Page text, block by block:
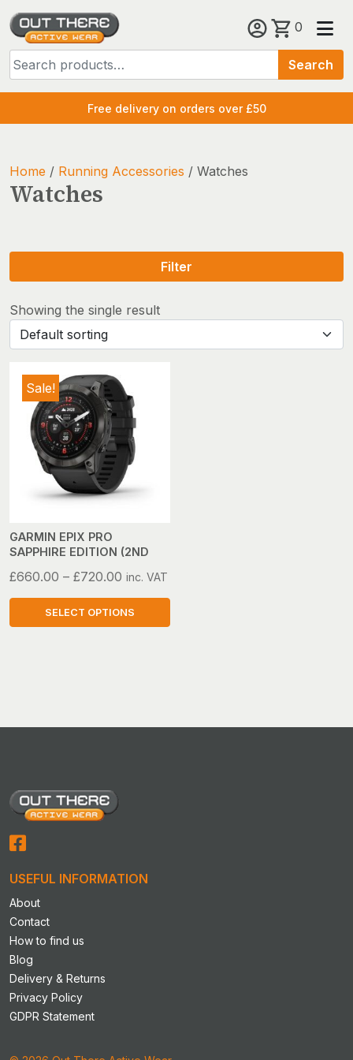
Skip
content
for:
Search
0
Free delivery on orders over £50
Home / Running Accessories / Watches
Watches
Filter
Showing the single result
Sale!
GARMIN EPIX PRO
SAPPHIRE EDITION (2ND
£660.00 – £720.00 Price
range:
£660.00
through
inc. VAT
SELECT OPTIONS
be
chosen
on
the
product
USEFUL INFORMATION
About
Contact
How to find us
Blog
Delivery & Returns
Privacy Policy
GDPR Statement